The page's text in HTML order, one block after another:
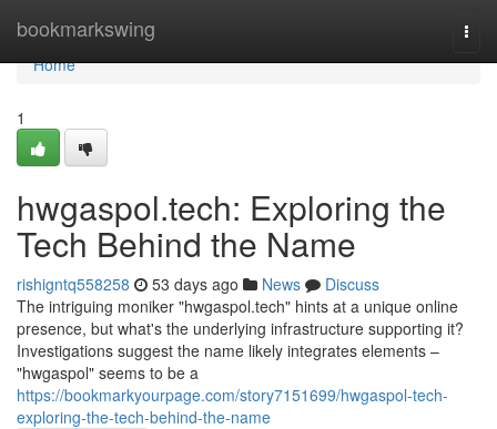
bookmarkswing
Home
Home
1
hwgaspol.tech: Exploring the
Tech Behind the Name
rishigntq558258 53 days ago News
Discuss
The intriguing moniker "hwgaspol.tech" hints at a unique online
presence, but what's the underlying infrastructure supporting it?
Investigations suggest the name likely integrates elements –
"hwgaspol" seems to be a
https://bookmarkyourpage.com/story7151699/hwgaspol-tech-
exploring-the-tech-behind-the-name